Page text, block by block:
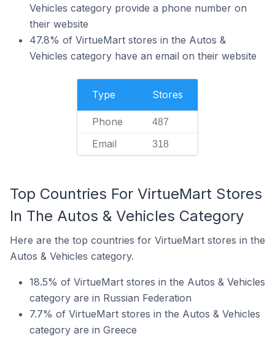
Vehicles category provide a phone number on
their website
47.8% of VirtueMart stores in the Autos &
Vehicles category have an email on their website
Type Stores
Phone 487
Email 318
Top Countries For VirtueMart Stores
In The Autos & Vehicles Category
Here are the top countries for VirtueMart stores in the
Autos & Vehicles category.
18.5% of VirtueMart stores in the Autos & Vehicles
category are in Russian Federation
7.7% of VirtueMart stores in the Autos & Vehicles
category are in Greece